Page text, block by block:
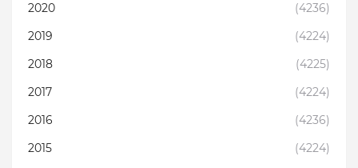
2020
(4236)
2019
(4224)
2018
(4225)
2017
(4224)
2016
(4236)
2015
(4224)